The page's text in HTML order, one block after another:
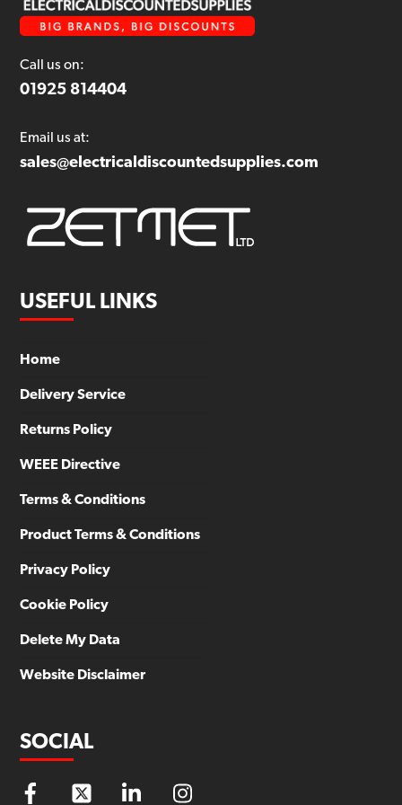
Call us on:
01925 814404
Email us at:
sales@electricaldiscountedsupplies.com
USEFUL LINKS
Home
Delivery Service
Returns Policy
WEEE Directive
Terms & Conditions
Product Terms & Conditions
Privacy Policy
Cookie Policy
Delete My Data
Website Disclaimer
SOCIAL